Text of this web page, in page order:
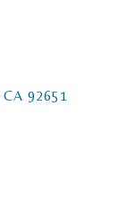
CA 92651